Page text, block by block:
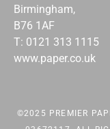
Birmingham,
B76 1AF
T: 0121 313 1115
www.paper.co.uk
©2025 PREMIER